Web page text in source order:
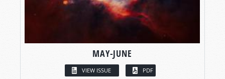
MAY-JUNE
VIEW ISSUE PDF